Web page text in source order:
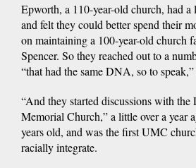
Epworth, a 110-year-old church, had
and felt they could better spend their
on maintaining a 100-year-old church
Spencer. So they reached out to a
“that had the same DNA, so to speak,”
“And they started discussions with the
Memorial Church,” a little over a year
years old, and was the first UMC
racially integrate.